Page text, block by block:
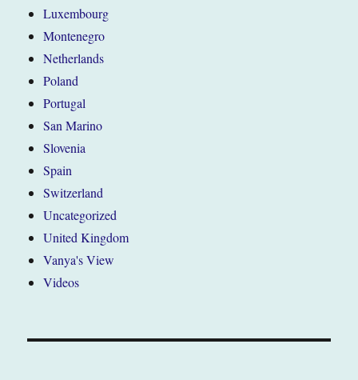
Luxembourg
Montenegro
Netherlands
Poland
Portugal
San Marino
Slovenia
Spain
Switzerland
Uncategorized
United Kingdom
Vanya's View
Videos